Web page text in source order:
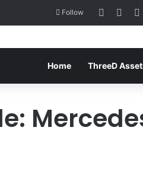
Follow Log In
Home ThreeD